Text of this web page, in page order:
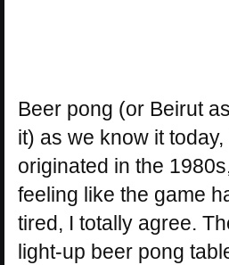
Beer pong (or Beirut
it) as we know it
originated in the
feeling like the game
tired, I totally agree.
light-up beer pong